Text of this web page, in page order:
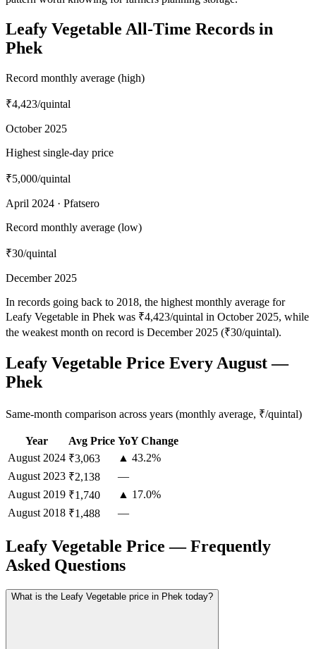
Leafy Vegetable All-Time Records in
Phek
Record monthly average (high)
₹4,423/quintal
October 2025
Highest single-day price
₹5,000/quintal
April 2024 · Pfatsero
Record monthly average (low)
₹30/quintal
December 2025
In records going back to 2018, the highest monthly average for
Leafy Vegetable in Phek was ₹4,423/quintal in October 2025, while
the weakest month on record is December 2025 (₹30/quintal).
Leafy Vegetable Price Every August —
Phek
Same-month comparison across years (monthly average, ₹/quintal)
Year Avg Price YoY Change
August 2024 ₹3,063
▲ 43.2%
August 2023 ₹2,138
—
August 2019 ₹1,740
▲ 17.0%
August 2018 ₹1,488 —
Leafy Vegetable Price — Frequently
Asked Questions
What is the Leafy Vegetable price in Phek today?